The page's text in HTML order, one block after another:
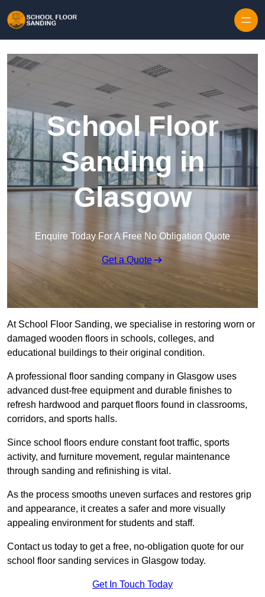
School Floor
Sanding in
Glasgow
Enquire Today For A Free No Obligation Quote
Get a Quote
At School Floor Sanding, we specialise in restoring worn or
damaged wooden floors in schools, colleges, and
educational buildings to their original condition.
A professional floor sanding company in Glasgow uses
advanced dust-free equipment and durable finishes to
refresh hardwood and parquet floors found in classrooms,
corridors, and sports halls.
Since school floors endure constant foot traffic, sports
activity, and furniture movement, regular maintenance
through sanding and refinishing is vital.
As the process smooths uneven surfaces and restores grip
and appearance, it creates a safer and more visually
appealing environment for students and staff.
Contact us today to get a free, no-obligation quote for our
school floor sanding services in Glasgow today.
Get In Touch Today